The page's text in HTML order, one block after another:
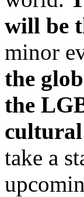
will be
minor
the
the
take a